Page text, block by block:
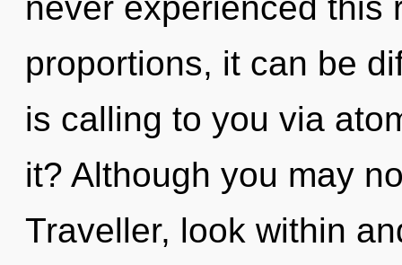
proportions, it can be
is calling to you via
it? Although you may
Traveller, look within